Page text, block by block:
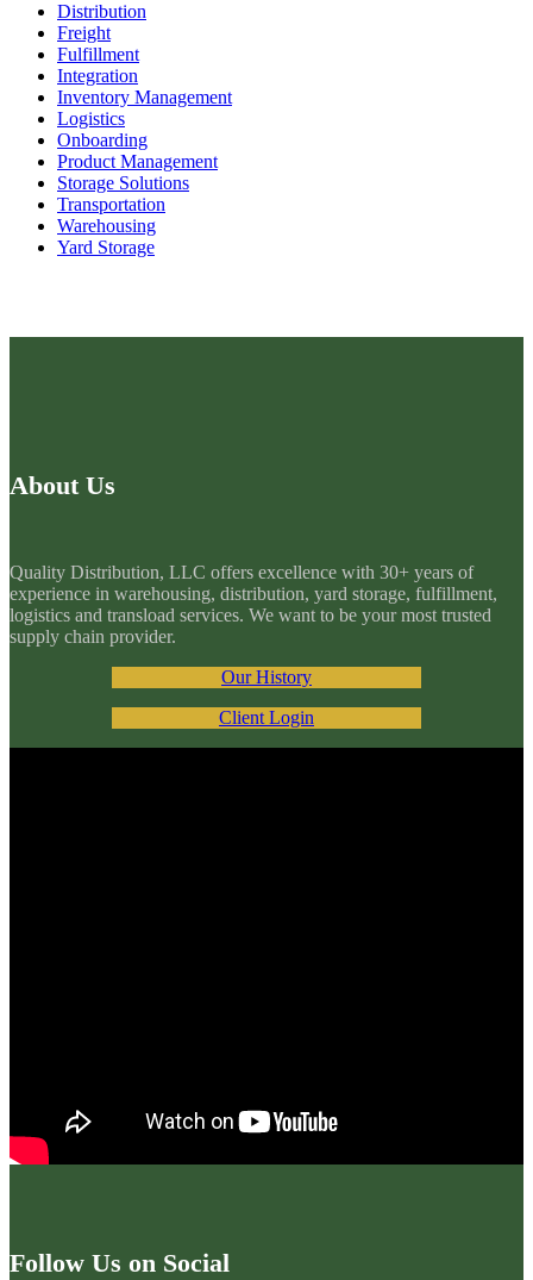
Distribution
Freight
Fulfillment
Integration
Inventory Management
Logistics
Onboarding
Product Management
Storage Solutions
Transportation
Warehousing
Yard Storage
About Us
Quality Distribution, LLC offers excellence with 30+ years of
experience in warehousing, distribution, yard storage, fulfillment,
logistics and transload services. We want to be your most trusted
supply chain provider.
Our History
Client Login
Follow Us on Social